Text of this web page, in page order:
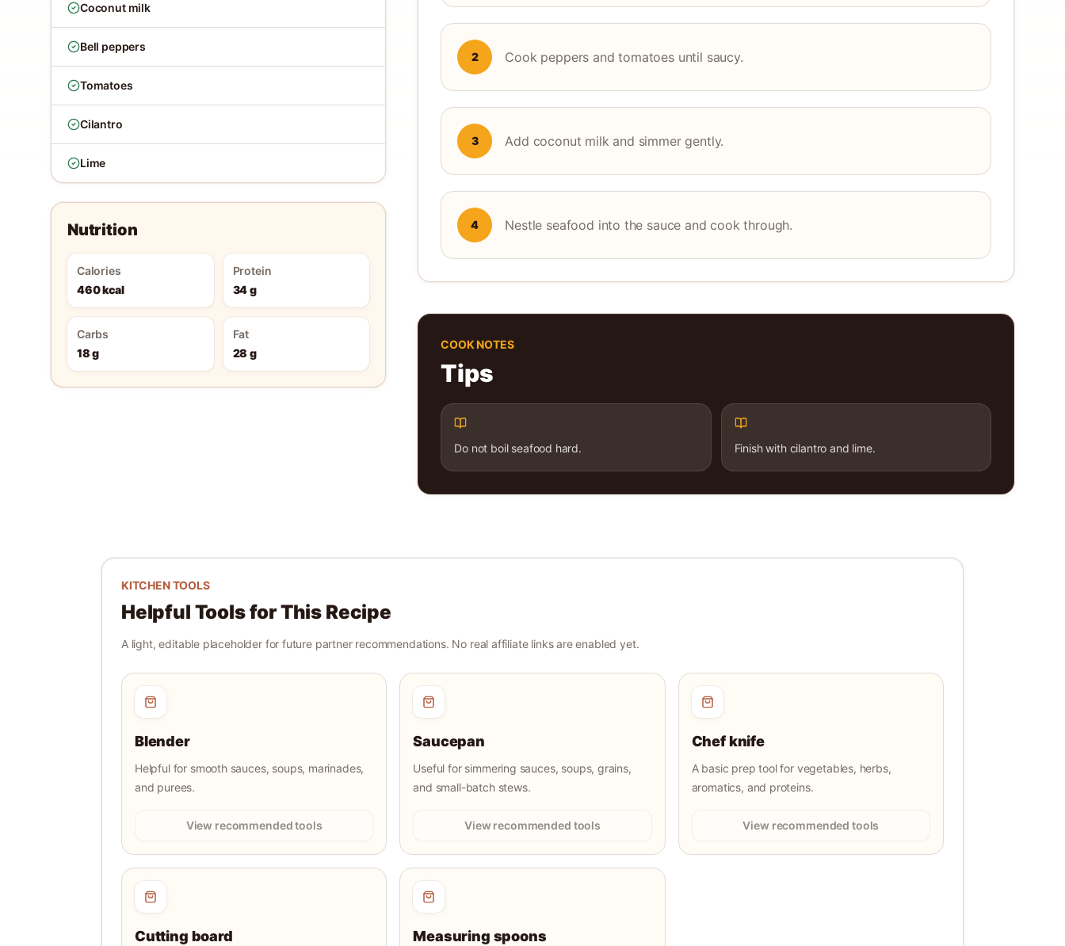
Coconut milk
Bell peppers
Tomatoes
Cilantro
Lime
Nutrition
Calories
460 kcal
Protein
34 g
Carbs
18 g
Fat
28 g
2 Cook peppers and tomatoes until saucy.
3 Add coconut milk and simmer gently.
4 Nestle seafood into the sauce and cook through.
COOK NOTES
Tips
Do not boil seafood hard. Finish with cilantro and lime.
KITCHEN TOOLS
Helpful Tools for This Recipe
A light, editable placeholder for future partner recommendations. No real affiliate links are enabled yet.
Blender
Helpful for smooth sauces, soups, marinades,
and purees.
View recommended tools
Saucepan
Useful for simmering sauces, soups, grains,
and small-batch stews.
View recommended tools
Chef knife
A basic prep tool for vegetables, herbs,
aromatics, and proteins.
View recommended tools
Cutting board Measuring spoons